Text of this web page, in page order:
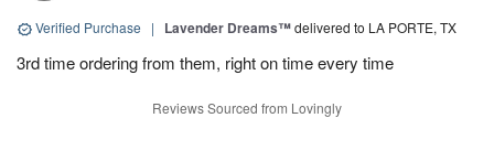
Verified Purchase | Lavender Dreams™delivered to LA PORTE, TX
3rd time ordering from them, right on time every time
Reviews Sourced from Lovingly